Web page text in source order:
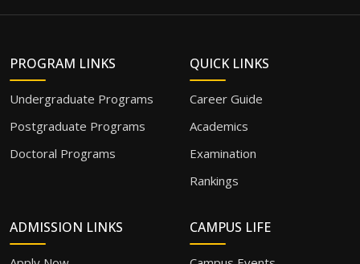
PROGRAM LINKS
Undergraduate Programs
Postgraduate Programs
Doctoral Programs
QUICK LINKS
Career Guide
Academics
Examination
Rankings
ADMISSION LINKS CAMPUS LIFE